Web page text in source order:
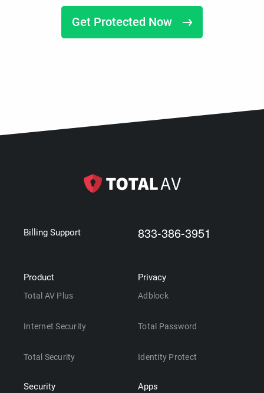
Get Protected Now
Billing Support 833-386-3951
Product
Total AV Plus
Internet Security
Total Security
Security
Privacy
Adblock
Total Password
Identity Protect
Apps